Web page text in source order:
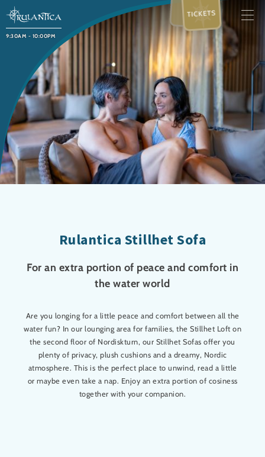
9:30AM - 10:00PM
TICKETS
Rulantica Stillhet Sofa
For an extra portion of peace and comfort in
the water world
Are you longing for a little peace and comfort between all the
water fun? In our lounging area for families, the Stillhet Loft on
the second floor of Nordiskturn, our Stillhet Sofas offer you
plenty of privacy, plush cushions and a dreamy, Nordic
atmosphere. This is the perfect place to unwind, read a little
or maybe even take a nap. Enjoy an extra portion of cosiness
together with your companion.